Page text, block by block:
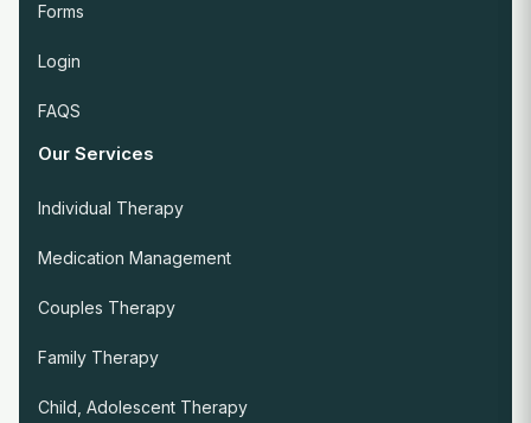
Forms
Login
FAQS
Our Services
Individual Therapy
Medication Management
Couples Therapy
Family Therapy
Child, Adolescent Therapy